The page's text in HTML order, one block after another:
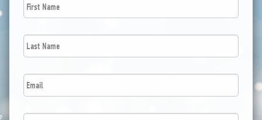
Name *
Last
Name *
Email *
Postal